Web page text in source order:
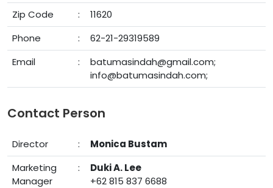
Zip Code
:
11620
Phone
:
62-21-29319589
Email
:
batumasindah@gmail.com;
info@batumasindah.com;
Contact Person
Director :
Monica Bustam
Marketing
Manager
:
Duki A. Lee
+62 815 837 6688